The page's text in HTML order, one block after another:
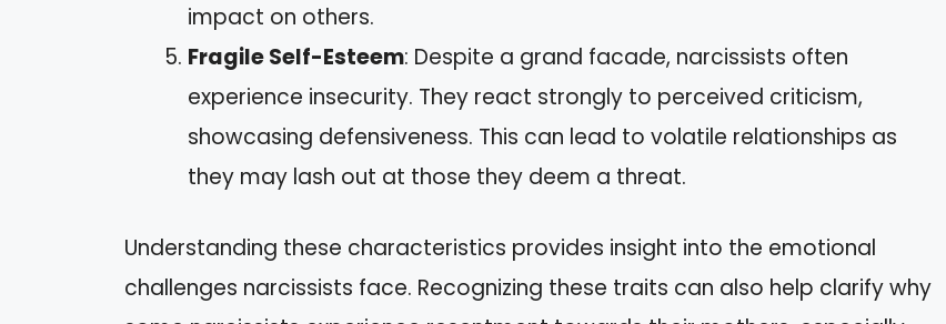
impact on others.
Fragile Self-Esteem: Despite a grand facade, narcissists often
experience insecurity. They react strongly to perceived criticism,
showcasing defensiveness. This can lead to volatile relationships as
they may lash out at those they deem a threat.
Understanding these characteristics provides insight into the emotional
challenges narcissists face. Recognizing these traits can also help clarify why